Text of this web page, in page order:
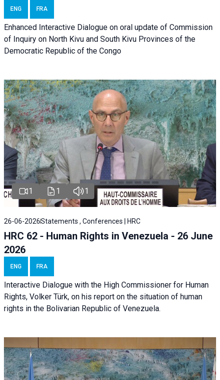
ENG FRA
Enhanced Interactive Dialogue on oral update of Commission
of Inquiry on North Kivu and South Kivu Provinces of the
Democratic Republic of the Congo
1 1 1
26-06-2026Statements , Conferences | HRC
HRC 62 - Human Rights in Venezuela - 26 June
2026
ENG FRA
Interactive Dialogue with the High Commissioner for Human
Rights, Volker Türk, on his report on the situation of human
rights in the Bolivarian Republic of Venezuela.